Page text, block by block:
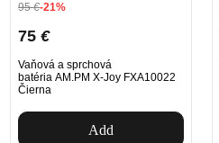
95€-21%
75 €
Vaňová a sprchová
batéria AM.PM X-Joy FXA10022
Čierna
Add